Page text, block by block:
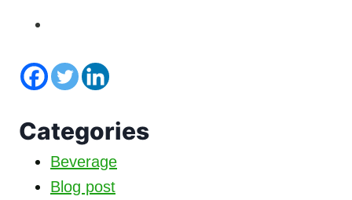
Categories
Beverage
Blog post